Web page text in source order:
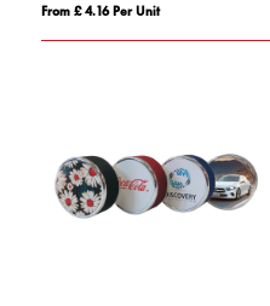
From £ 4.16 Per Unit